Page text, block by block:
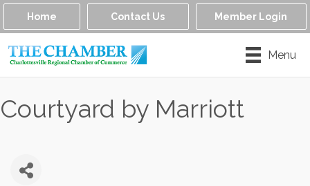
Home Contact Us Member Login
Menu
Courtyard by Marriott